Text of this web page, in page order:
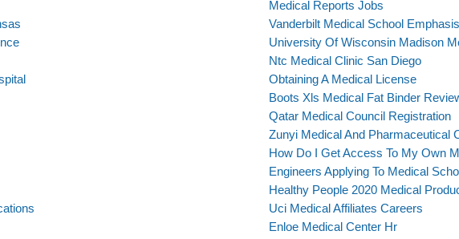
Medical Reports Jobs
Vanderbilt Medical School
University Of Wisconsin Madison
Ntc Medical Clinic San Diego
Obtaining A Medical License
Boots Xls Medical Fat Binder
Qatar Medical Council Registration
Zunyi Medical And Pharmaceutical
How Do I Get Access To My Own
Engineers Applying To Medical
Healthy People 2020 Medical
Uci Medical Affiliates Careers
Enloe Medical Center Hr